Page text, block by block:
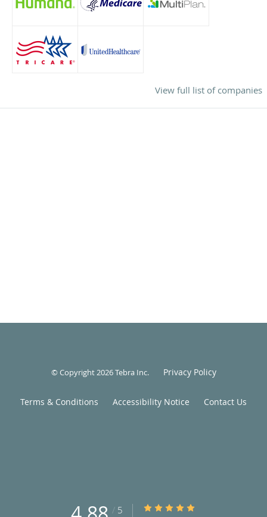
View full list of companies
© Copyright 2026Tebra Inc. Privacy Policy
Terms & Conditions Accessibility Notice Contact Us
/ 5 4.88/5 Star Rating